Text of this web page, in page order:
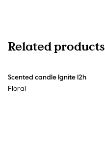
Related products
Scented candle Ignite 12h
Floral